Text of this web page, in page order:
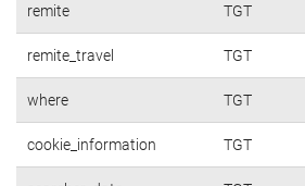
remite TGT
remite_travel TGT
where TGT
cookie_information TGT